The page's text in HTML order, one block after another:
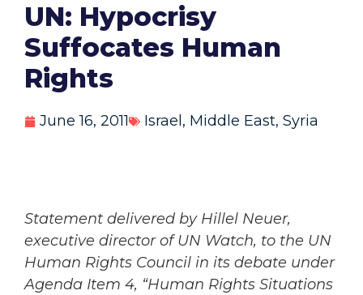
UN: Hypocrisy
Suffocates Human
Rights
June 16, 2011 Israel , Middle East, Syria
Statement delivered by Hillel Neuer,
executive director of UN Watch, to the UN
Human Rights Council in its debate under
Agenda Item 4, “Human Rights Situations